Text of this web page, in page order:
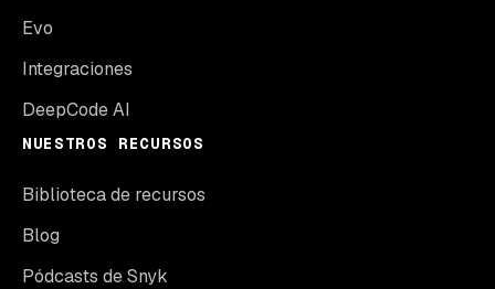
Evo
Integraciones
DeepCode AI
NUESTROS RECURSOS
Biblioteca de recursos
Blog
Pódcasts de Snyk